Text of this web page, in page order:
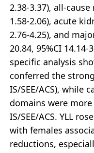
2.38-3.37), all-
1.58-2.06), acute
2.76-4.25), and
20.84, 95%CI
specific analysis
conferred the
IS/SEE/ACS), while
domains were
IS/SEE/ACS. YLL
with females
reductions,